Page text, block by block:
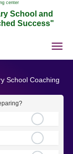
center
School and
Success"
School Coaching